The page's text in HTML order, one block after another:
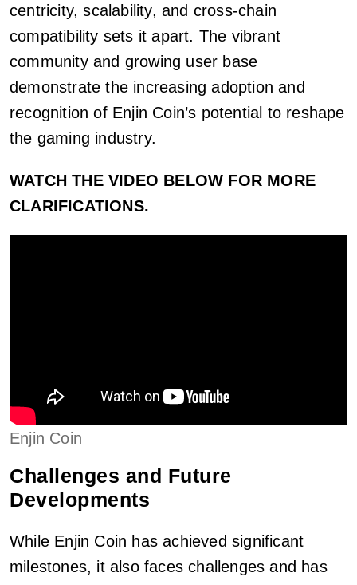
centricity, scalability, and cross-chain
compatibility sets it apart. The vibrant
community and growing user base
demonstrate the increasing adoption and
recognition of Enjin Coin’s potential to reshape
the gaming industry.
WATCH THE VIDEO BELOW FOR MORE
CLARIFICATIONS.
Enjin Coin
Challenges and Future
Developments
While Enjin Coin has achieved significant
milestones, it also faces challenges and has